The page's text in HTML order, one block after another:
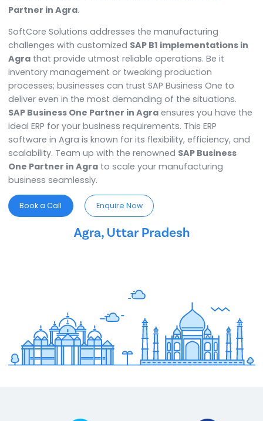
times. This potential can be harnessed to its peak
Business One from the trustedSAP Business One
Partner in Agra.
SoftCore Solutions addresses the manufacturing
challenges with customizedSAP B1
Agrathat provide utmost reliable operations. Be it
inventory management or tweaking production
processes; businesses can trust SAP Business One to
deliver even in the most demanding of the situations.
SAP Business One Partner in Agraensures you
ideal ERP for your business requirements. This ERP
software in Agra is known for its flexibility, efficiency,
scalability. Team up with the renowned
One Partner in Agrato scale your manufacturing
business seamlessly.